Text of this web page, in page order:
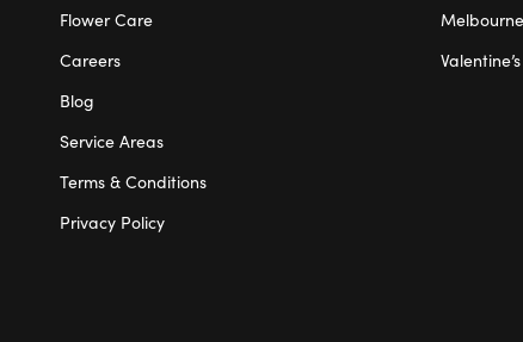
Flower Care
Careers
Blog
Service Areas
Terms & Conditions
Privacy Policy
Melbourne